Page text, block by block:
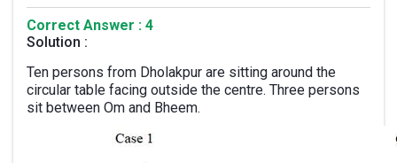
Correct Answer : 4
Solution :
Ten persons from Dholakpur are sitting around the
circular table facing outside the centre. Three persons
sit between Om and Bheem.